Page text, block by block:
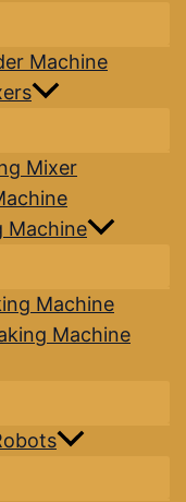
Machine
Mixer
Machine
Machine
Machine